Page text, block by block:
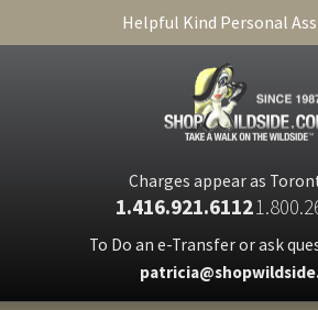
Helpful Kind Personal
Charges appear as
1.416.921.6112
To Do an e-Transfer or ask